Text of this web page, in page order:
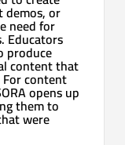
demos, or
need for
Educators
produce
content that
content
opens up
them to
were